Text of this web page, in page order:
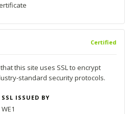
Certified
this site uses SSL to encrypt
standard security protocols.
SSL ISSUED BY
WE1